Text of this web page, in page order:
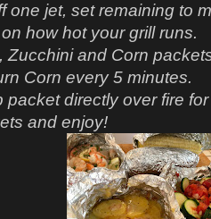
one jet, set remaining to
how hot your grill runs.
Zucchini and Corn
Corn every 5 minutes.
packet directly over fire
and enjoy!